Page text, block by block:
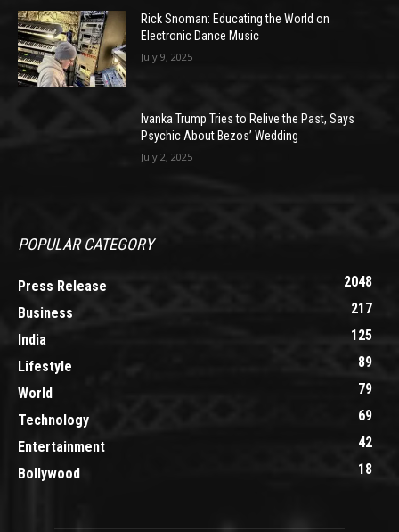
Rick Snoman: Educating the World on
Electronic Dance Music
July 9, 2025
Ivanka Trump Tries to Relive the Past, Says
Psychic About Bezos’ Wedding
July 2, 2025
POPULAR CATEGORY
Press Release
2048
Business
217
India
125
Lifestyle
89
World
79
Technology
69
Entertainment
42
Bollywood
18